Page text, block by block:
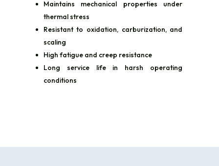
Maintains mechanical properties under
thermal stress
Resistant to oxidation, carburization, and
scaling
High fatigue and creep resistance
Long service life in harsh operating
conditions